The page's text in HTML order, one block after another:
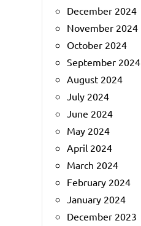
December 2024
November 2024
October 2024
September 2024
August 2024
July 2024
June 2024
May 2024
April 2024
March 2024
February 2024
January 2024
December 2023